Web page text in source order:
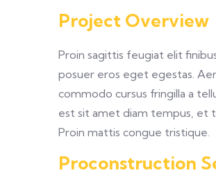
Project Overview
Proin sagittis feugiat elit
posuer eros eget egestas.
commodo cursus fringilla a
est sit amet diam tempus, et
Proin mattis congue tristique.
Proconstruction